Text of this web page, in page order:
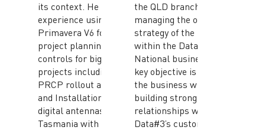
its context. He also has
experience using
Primavera V6 for
project planning and
controls for big
projects including
PRCP rollout at BHP
and Installation of
digital antennas in
Tasmania with
the QLD branch and
managing the ongoing
strategy of the branch
within the Data#3
National business. His
key objective is to grow
the business while
building strong
relationships with
Data#3’s customers